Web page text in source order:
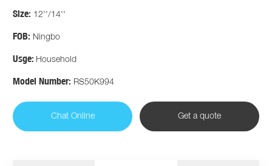
Size: 12''/14''
FOB: Ningbo
Usge: Household
Model Number: RS50K994
Chat Online Get a quote